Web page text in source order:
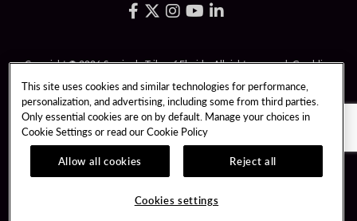
Copyright © 2026 Seminole Tribe of Florida. All rights reserved. Gambling
problem? Call 1-833-PLAYWISE.
PATRON CLAIMS
TERMS OF USE
PRIVACY POLICY CCPA
RESPONSIBLE GAMING COOKIE POLICY
This site uses cookies and similar technologies for performance,
personalization, and advertising, including some from third parties.
Only essential cookies are on by default. Manage your choices in
Cookie Settings or read ourCookie Policy
Allow all cookies
Reject all
Cookies settings